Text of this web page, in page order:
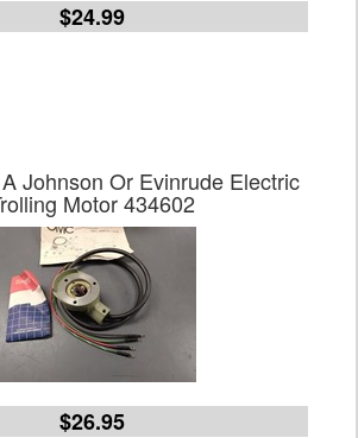
$24.99
Johnson Or Evinrude Electric
Motor 434602
$26.95